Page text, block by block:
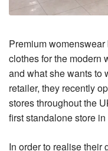
Premium
clothes for the modern
and what she wants to
retailer, they recently
stores throughout the
first standalone store
In order to realise their